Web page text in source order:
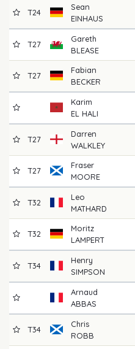
T24
Sean
EINHAUS
T27
Gareth
BLEASE
T27
Fabian
BECKER
Karim
EL HALI
T27
Darren
WALKLEY
T27
Fraser
MOORE
T32
Leo
MATHARD
T32
Moritz
LAMPERT
T34
Henry
SIMPSON
Arnaud
ABBAS
T34
Chris
ROBB